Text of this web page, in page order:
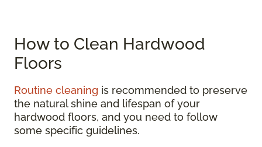
How to Clean Hardwood
Floors
Routine cleaning is recommended to preserve
the natural shine and lifespan of your
hardwood floors, and you need to follow
some specific guidelines.